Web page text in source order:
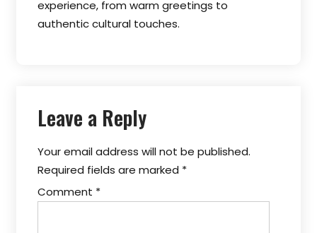
experience, from warm greetings to
authentic cultural touches.
Leave a Reply
Your email address will not be published.
Required fields are marked *
Comment *